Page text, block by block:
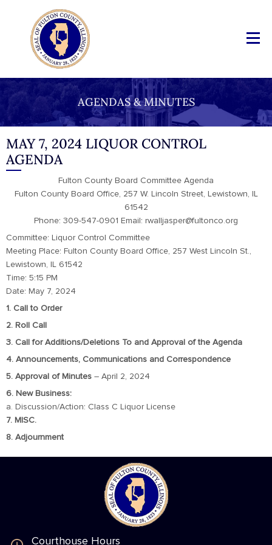
AGENDAS & MINUTES
MAY 7, 2024 LIQUOR CONTROL
AGENDA
Fulton County Board Committee Agenda
Fulton County Board Office, 257 W. Lincoln Street, Lewistown, IL
61542
Phone: 309-547-0901 Email: rwalljasper@fultonco.org
Committee: Liquor Control Committee
Meeting Place: Fulton County Board Office, 257 West Lincoln St.,
Lewistown, IL 61542
Time: 5:15 PM
Date: May 7, 2024
1. Call to Order
2. Roll Call
3. Call for Additions/Deletions To and Approval of the Agenda
4. Announcements, Communications and Correspondence
5. Approval of Minutes – April 2, 2024
6. New Business:
a. Discussion/Action: Class C Liquor License
7. MISC.
8. Adjournment
Courthouse Hours